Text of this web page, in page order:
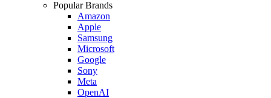
Popular Brands
Amazon
Apple
Samsung
Microsoft
Google
Sony
Meta
OpenAI